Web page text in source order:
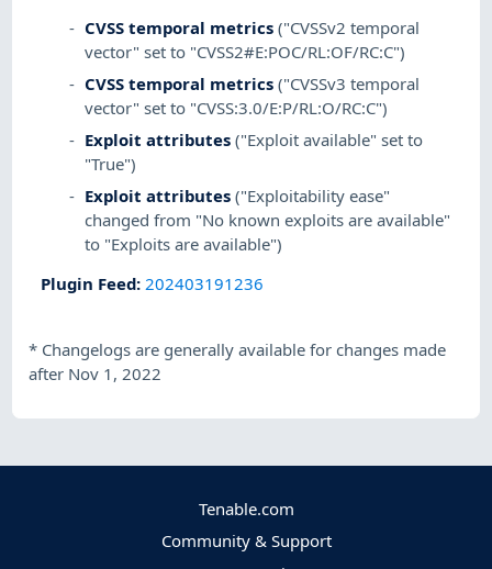
CVSS temporal metrics ("CVSSv2 temporal
vector" set to "CVSS2#E:POC/RL:OF/RC:C")
CVSS temporal metrics ("CVSSv3 temporal
vector" set to "CVSS:3.0/E:P/RL:O/RC:C")
Exploit attributes ("Exploit available" set to
"True")
Exploit attributes ("Exploitability ease"
changed from "No known exploits are available"
to "Exploits are available")
Plugin Feed:202403191236
* Changelogs are generally available for changes made
after Nov 1, 2022
Tenable.com
Community & Support